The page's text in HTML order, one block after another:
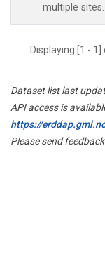
multiple sites.
Displaying [1 -
Dataset list last
API access is
https://
Please send